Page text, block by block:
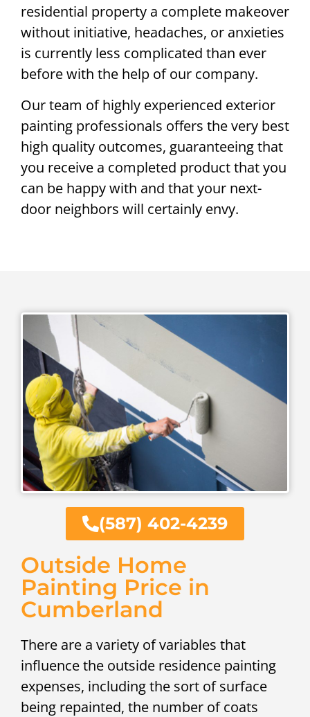
residential property a complete makeover
without initiative, headaches, or anxieties
is currently less complicated than ever
before with the help of our company.
Our team of highly experienced exterior
painting professionals offers the very best
high quality outcomes, guaranteeing that
you receive a completed product that you
can be happy with and that your next-
door neighbors will certainly envy.
(587) 402-4239
Outside Home
Painting Price in
Cumberland
There are a variety of variables that
influence the outside residence painting
expenses, including the sort of surface
being repainted, the number of coats